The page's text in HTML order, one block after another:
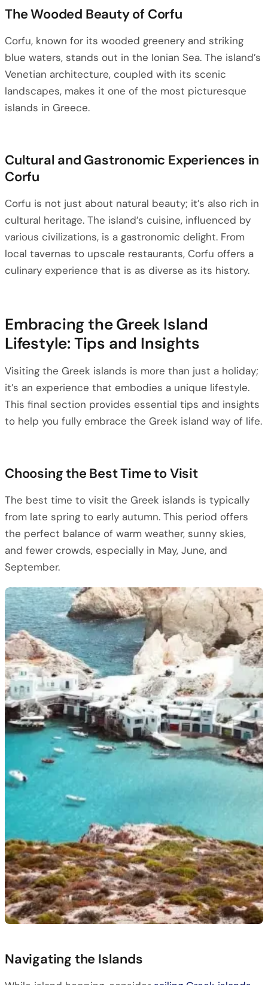
The Wooded Beauty of Corfu
Corfu, known for its wooded greenery and striking
blue waters, stands out in the Ionian Sea. The island’s
Venetian architecture, coupled with its scenic
landscapes, makes it one of the most picturesque
islands in Greece.
Cultural and Gastronomic Experiences in
Corfu
Corfu is not just about natural beauty; it’s also rich in
cultural heritage. The island’s cuisine, influenced by
various civilizations, is a gastronomic delight. From
local tavernas to upscale restaurants, Corfu offers a
culinary experience that is as diverse as its history.
Embracing the Greek Island
Lifestyle: Tips and Insights
Visiting the Greek islands is more than just a holiday;
it’s an experience that embodies a unique lifestyle.
This final section provides essential tips and insights
to help you fully embrace the Greek island way of life.
Choosing the Best Time to Visit
The best time to visit the Greek islands is typically
from late spring to early autumn. This period offers
the perfect balance of warm weather, sunny skies,
and fewer crowds, especially in May, June, and
September.
Navigating the Islands